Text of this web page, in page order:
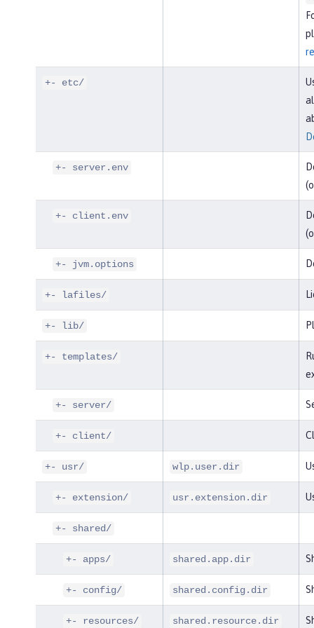
+- etc/
+- server.env
+- client.env
+- jvm.options
+- lafiles/
+- lib/
+- templates/
+- server/
+- client/
+- usr/ wlp.user.dir
+- extension/ usr.extension.dir
+- shared/
+- apps/ shared.app.dir
+- config/ shared.config.dir
+- resources/ shared.resource.dir